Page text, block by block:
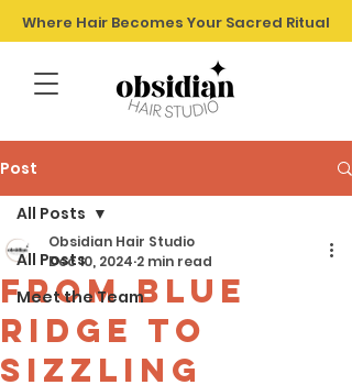
Where Hair Becomes Your Sacred Ritual
Post
All Posts
Meet the Team
All Posts
From Blue
Ridge to
sizzling
Obsidian Hair Studio
Dec 10, 2024 2 min read